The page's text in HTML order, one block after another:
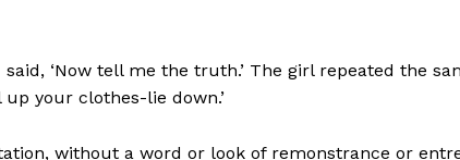
‘Now tell me the truth.’ The girl repeated the
up your clothes-lie down.’
without a word or look of remonstrance or